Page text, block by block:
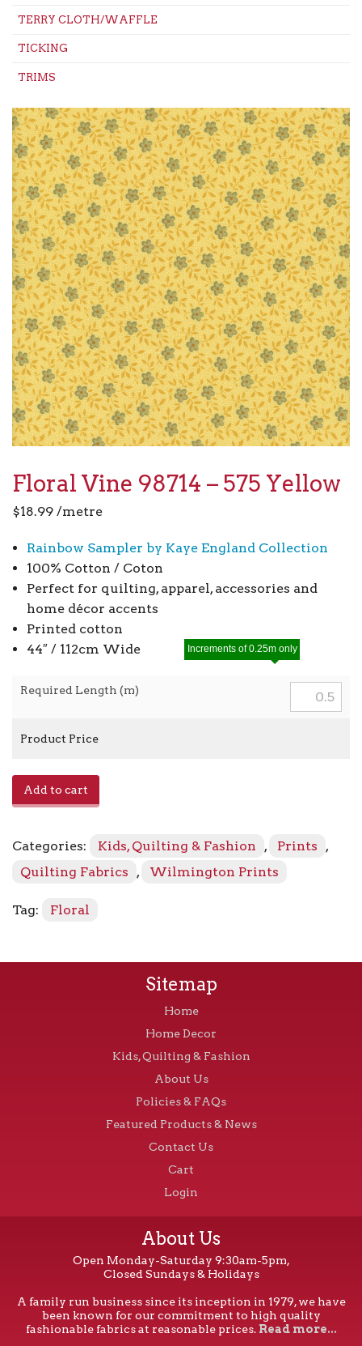
TERRY CLOTH/WAFFLE
TICKING
TRIMS
Floral Vine 98714 – 575 Yellow
$18.99 /metre
Rainbow Sampler by Kaye England Collection
100% Cotton / Coton
Perfect for quilting, apparel, accessories and
home décor accents
Printed cotton
44″ / 112cm Wide
Required Length (m)
Increments of 0.25m only
Product Price
575
Yellow
Add to cart
Categories: Kids, Quilting & Fashion , Prints
,
Quilting Fabrics
, Wilmington Prints
Tag: Floral
Sitemap
Home
Home Decor
Kids, Quilting & Fashion
About Us
Policies & FAQs
Featured Products & News
Contact Us
Cart
Login
About Us
Open Monday-Saturday 9:30am-5pm,
Closed Sundays & Holidays
A family run business since its inception in 1979, we have
been known for our commitment to high quality
fashionable fabrics at reasonable prices. Read more...